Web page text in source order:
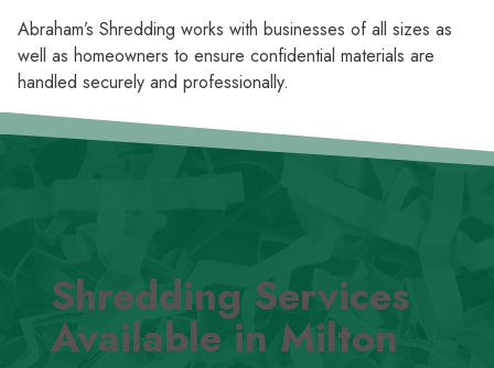
Abraham’s Shredding works with businesses of all sizes as
well as homeowners to ensure confidential materials are
handled securely and professionally.
Shredding Services
Available in Milton